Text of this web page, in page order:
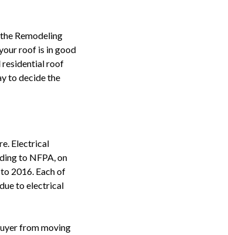
Remodeling
roof is in good
residential roof
to decide the
Electrical
to NFPA, on
2016. Each of
to electrical
from moving